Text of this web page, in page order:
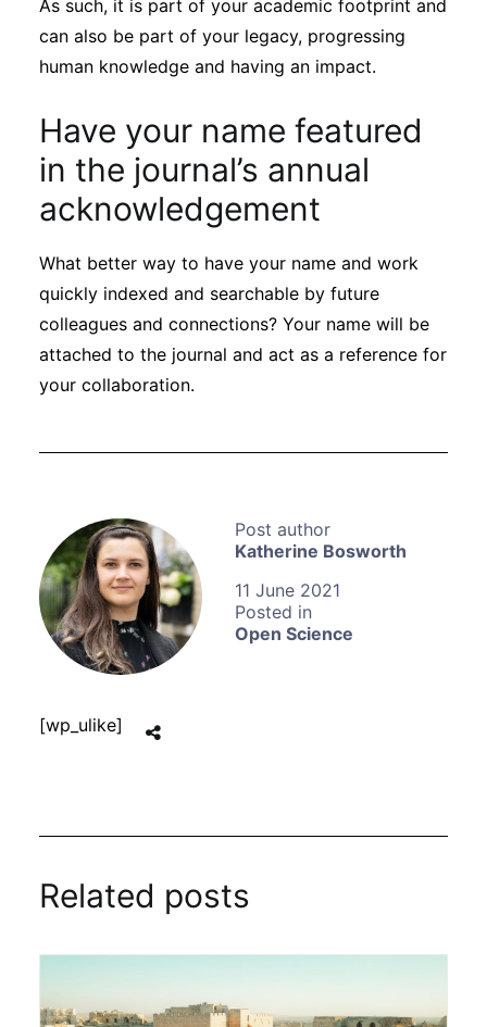
Katherine Bosworth
11 June 2021
Open Science
As such, it is part of your academic footprint and
can also be part of your legacy, progressing
human knowledge and having an impact.
Have your name featured
in the journal’s annual
acknowledgement
What better way to have your name and work
quickly indexed and searchable by future
colleagues and connections? Your name will be
attached to the journal and act as a reference for
your collaboration.
[wp_ulike]
Related posts